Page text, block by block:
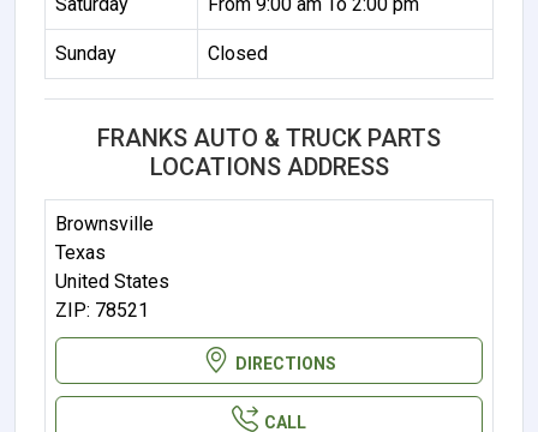
Sunday Closed
FRANKS AUTO & TRUCK PARTS
LOCATIONS ADDRESS
Brownsville
Texas
United States
ZIP: 78521
DIRECTIONS
CALL